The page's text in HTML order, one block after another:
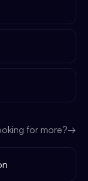
for more?→